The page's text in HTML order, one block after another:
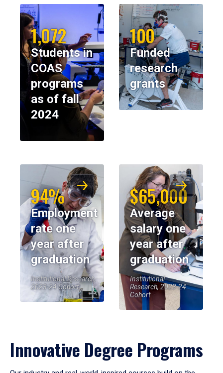
1,072
Students in
COAS
programs
as of fall
2024
100
Funded
research
grants
94%
Employment
rate one
year after
graduation
Institutional Research,
2023-24 Cohort
$65,000
Average
salary one
year after
graduation
Institutional
Research, 2023-24
Cohort
Innovative Degree Programs